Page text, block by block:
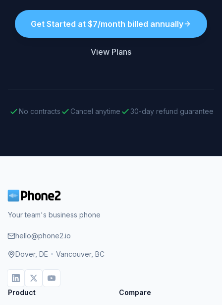
Get Started at $7/month billed annually
View Plans
No contracts Cancel anytime 30-day refund guarantee
Your team's business phone
hello@phone2.io
Dover, DE • Vancouver, BC
Product Compare